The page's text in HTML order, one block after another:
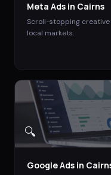
Meta Ads in Cairns
Scroll-stopping
local markets.
🔍
Google Ads in